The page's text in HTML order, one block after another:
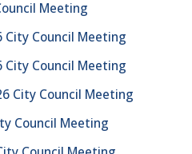
Meeting
City Council Meeting
City Council Meeting
City Council Meeting
Council Meeting